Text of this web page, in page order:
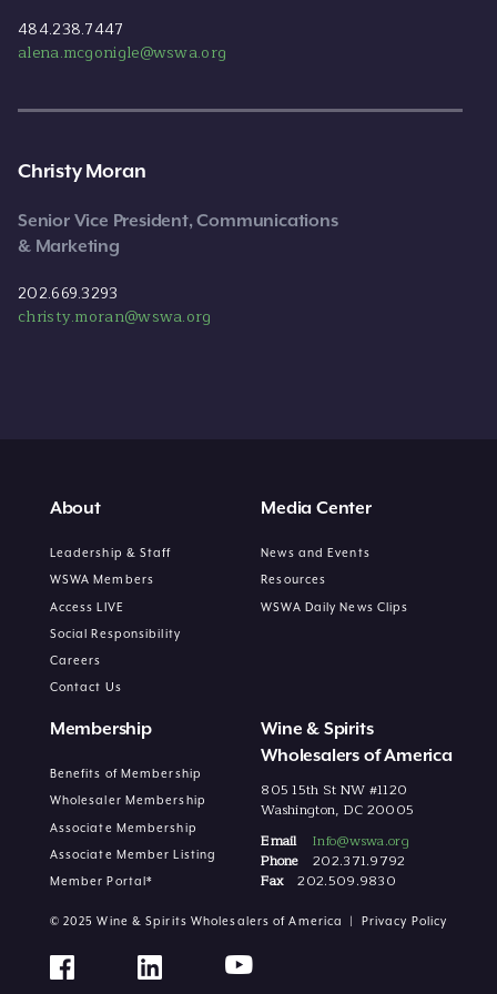
484.238.7447
alena.mcgonigle@wswa.org
Christy Moran
Senior Vice President, Communications
& Marketing
202.669.3293
christy.moran@wswa.org
About
Leadership & Staff
WSWA Members
Access LIVE
Social Responsibility
Careers
Contact Us
Media Center
News and Events
Resources
WSWA Daily News Clips
Membership
Benefits of Membership
Wholesaler Membership
Associate Membership
Associate Member Listing
Member Portal*
Wine & Spirits
Wholesalers of America
805 15th St NW #1120
Washington, DC 20005
Email
Info@wswa.org
Phone
202.371.9792
Fax
202.509.9830
© 2025 Wine & Spirits Wholesalers of America | Privacy Policy